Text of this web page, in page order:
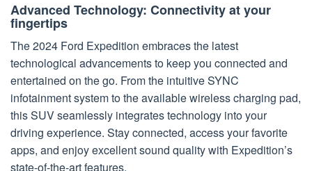
Advanced Technology: Connectivity at your
fingertips
The 2024 Ford Expedition embraces the latest
technological advancements to keep you connected and
entertained on the go. From the intuitive SYNC
infotainment system to the available wireless charging pad,
this SUV seamlessly integrates technology into your
driving experience. Stay connected, access your favorite
apps, and enjoy excellent sound quality with Expedition’s
state-of-the-art features.